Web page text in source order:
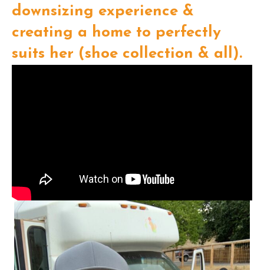
downsizing experience &
creating a home to perfectly
suits her (shoe collection & all).